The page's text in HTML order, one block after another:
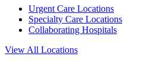
Urgent Care Locations
Specialty Care Locations
Collaborating Hospitals
View All Locations